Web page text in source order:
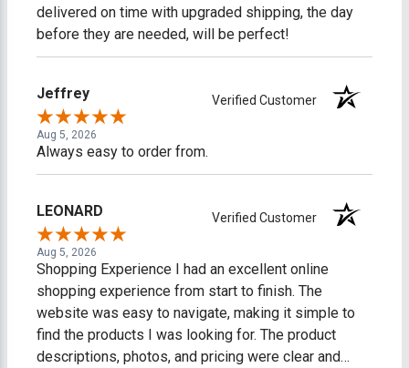
delivered on time with upgraded shipping, the day
before they are needed, will be perfect!
Jeffrey Verified Customer
Aug 5, 2026
Always easy to order from.
LEONARD Verified Customer
Aug 5, 2026
Shopping Experience I had an excellent online
shopping experience from start to finish. The
website was easy to navigate, making it simple to
find the products I was looking for. The product
descriptions, photos, and pricing were clear and